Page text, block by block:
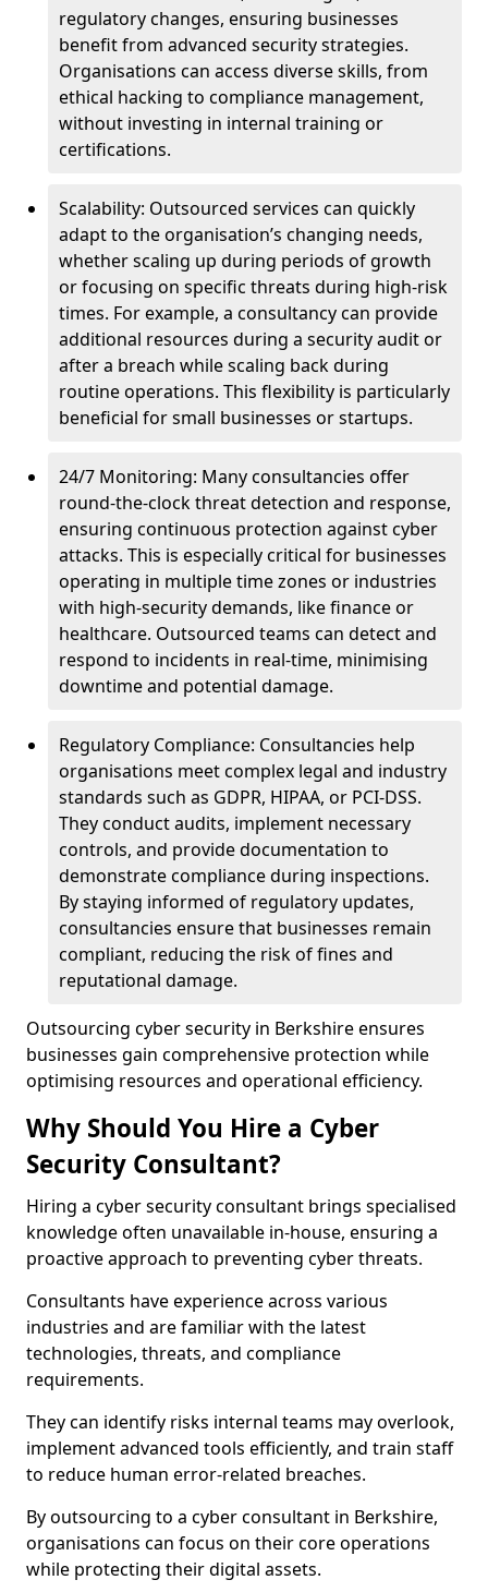
regulatory changes, ensuring businesses
benefit from advanced security strategies.
Organisations can access diverse skills, from
ethical hacking to compliance management,
without investing in internal training or
certifications.
Scalability: Outsourced services can quickly
adapt to the organisation’s changing needs,
whether scaling up during periods of growth
or focusing on specific threats during high-risk
times. For example, a consultancy can provide
additional resources during a security audit or
after a breach while scaling back during
routine operations. This flexibility is particularly
beneficial for small businesses or startups.
24/7 Monitoring: Many consultancies offer
round-the-clock threat detection and response,
ensuring continuous protection against cyber
attacks. This is especially critical for businesses
operating in multiple time zones or industries
with high-security demands, like finance or
healthcare. Outsourced teams can detect and
respond to incidents in real-time, minimising
downtime and potential damage.
Regulatory Compliance: Consultancies help
organisations meet complex legal and industry
standards such as GDPR, HIPAA, or PCI-DSS.
They conduct audits, implement necessary
controls, and provide documentation to
demonstrate compliance during inspections.
By staying informed of regulatory updates,
consultancies ensure that businesses remain
compliant, reducing the risk of fines and
reputational damage.
Outsourcing cyber security in Berkshire ensures
businesses gain comprehensive protection while
optimising resources and operational efficiency.
Why Should You Hire a Cyber
Security Consultant?
Hiring a cyber security consultant brings specialised
knowledge often unavailable in-house, ensuring a
proactive approach to preventing cyber threats.
Consultants have experience across various
industries and are familiar with the latest
technologies, threats, and compliance
requirements.
They can identify risks internal teams may overlook,
implement advanced tools efficiently, and train staff
to reduce human error-related breaches.
By outsourcing to a cyber consultant in Berkshire,
organisations can focus on their core operations
while protecting their digital assets.